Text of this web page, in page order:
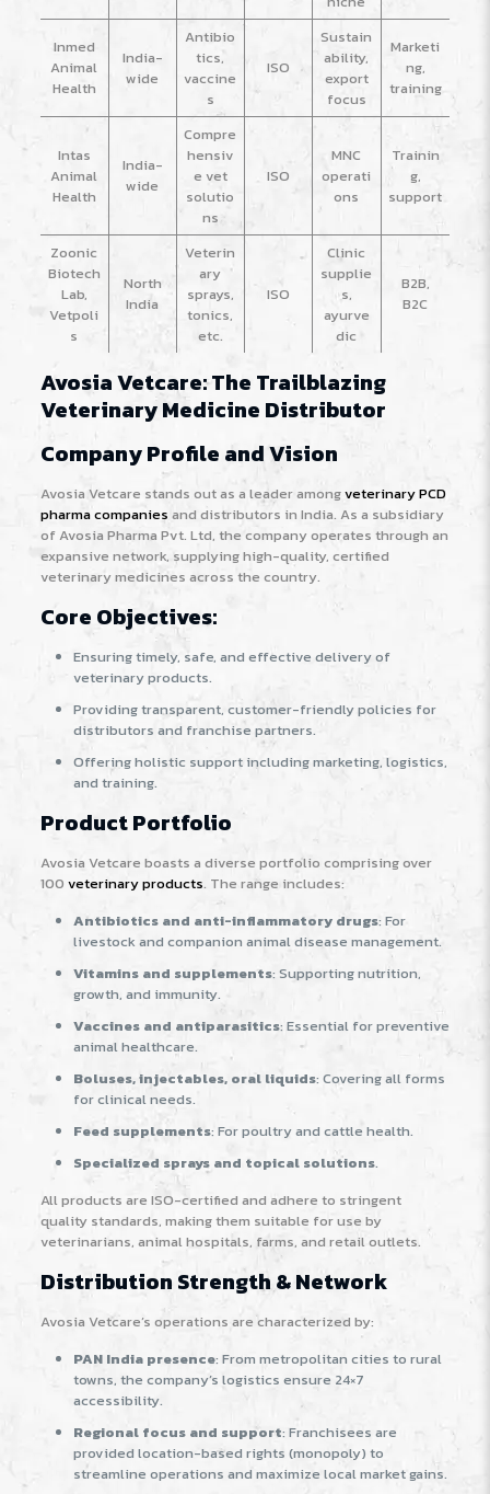
Inmed
Animal
Health
India-
wide
Antibio
tics,
vaccine
s
ISO
Sustain
ability,
export
focus
Marketi
ng,
training
Intas
Animal
Health
India-
wide
Compre
hensiv
e vet
solutio
ns
ISO
MNC
operati
ons
Trainin
g,
support
Zoonic
Biotech
Lab,
Vetpoli
s
North
India
Veterin
ary
sprays,
tonics,
etc.
ISO
Clinic
supplie
s,
ayurve
dic
B2B,
B2C
Avosia Vetcare: The Trailblazing
Veterinary Medicine Distributor
Company Profile and Vision
Avosia Vetcare stands out as a leader amongveterinary PCD
pharma companies and distributors in India. As a subsidiary
of Avosia Pharma Pvt. Ltd, the company operates through an
expansive network, supplying high-quality, certified
veterinary medicines across the country.
Core Objectives:
Ensuring timely, safe, and effective delivery of
veterinary products.
Providing transparent, customer-friendly policies for
distributors and franchise partners.
Offering holistic support including marketing, logistics,
and training.
Product Portfolio
Avosia Vetcare boasts a diverse portfolio comprising over
100 veterinary products. The range includes:
Antibiotics and anti-inflammatory drugs: For
livestock and companion animal disease management.
Vitamins and supplements: Supporting nutrition,
growth, and immunity.
Vaccines and antiparasitics: Essential for preventive
animal healthcare.
Boluses, injectables, oral liquids: Covering all forms
for clinical needs.
Feed supplements: For poultry and cattle health.
Specialized sprays and topical solutions.
All products are ISO-certified and adhere to stringent
quality standards, making them suitable for use by
veterinarians, animal hospitals, farms, and retail outlets.
Distribution Strength & Network
Avosia Vetcare’s operations are characterized by:
PAN India presence: From metropolitan cities to rural
towns, the company’s logistics ensure 24×7
accessibility.
Regional focus and support: Franchisees are
provided location-based rights (monopoly) to
streamline operations and maximize local market gains.